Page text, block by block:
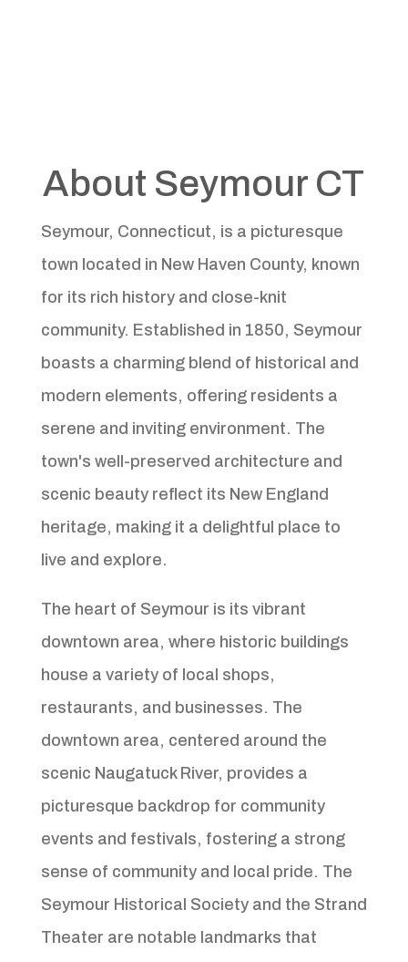
About Seymour CT
Seymour, Connecticut, is a picturesque
town located in New Haven County, known
for its rich history and close-knit
community. Established in 1850, Seymour
boasts a charming blend of historical and
modern elements, offering residents a
serene and inviting environment. The
town's well-preserved architecture and
scenic beauty reflect its New England
heritage, making it a delightful place to
live and explore.
The heart of Seymour is its vibrant
downtown area, where historic buildings
house a variety of local shops,
restaurants, and businesses. The
downtown area, centered around the
scenic Naugatuck River, provides a
picturesque backdrop for community
events and festivals, fostering a strong
sense of community and local pride. The
Seymour Historical Society and the Strand
Theater are notable landmarks that